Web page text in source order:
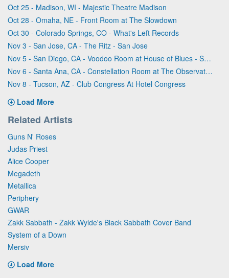
Oct 25 - Madison, WI - Majestic Theatre Madison
Oct 28 - Omaha, NE - Front Room at The Slowdown
Oct 30 - Colorado Springs, CO - What's Left Records
Nov 3 - San Jose, CA - The Ritz - San Jose
Nov 5 - San Diego, CA - Voodoo Room at House of Blues - San Diego
Nov 6 - Santa Ana, CA - Constellation Room at The Observatory - Santa Ana
Nov 8 - Tucson, AZ - Club Congress At Hotel Congress
Load More
Related Artists
Guns N' Roses
Judas Priest
Alice Cooper
Megadeth
Metallica
Periphery
GWAR
Zakk Sabbath - Zakk Wylde's Black Sabbath Cover Band
System of a Down
Mersiv
Load More